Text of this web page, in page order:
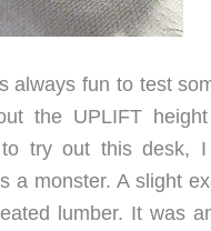
always fun to test
the UPLIFT height
try out this desk,
monster. A slight
lumber. It was